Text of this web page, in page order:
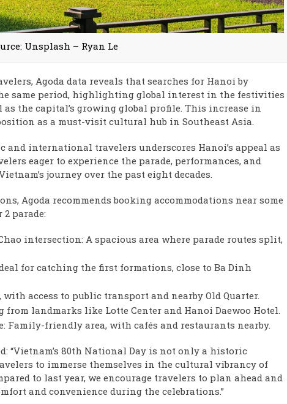
Unsplash – Ryan Le
Agoda data reveals that searches for Hanoi by
same period, highlighting global interest in the festivities
the capital’s growing global profile. This increase in
as a must-visit cultural hub in Southeast Asia.
international travelers underscores Hanoi’s appeal as
eager to experience the parade, performances, and
journey over the past eight decades.
Agoda recommends booking accommodations near some
parade:
intersection: A spacious area where parade routes split,
for catching the first formations, close to Ba Dinh
access to public transport and nearby Old Quarter.
from landmarks like Lotte Center and Hanoi Daewoo Hotel.
Family-friendly area, with cafés and restaurants nearby.
“Vietnam’s 80th National Day is not only a historic
to immerse themselves in the cultural vibrancy of
to last year, we encourage travelers to plan ahead and
and convenience during the celebrations.”